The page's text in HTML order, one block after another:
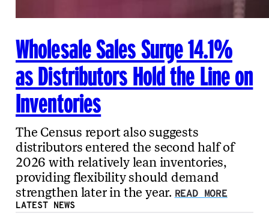
Wholesale Sales Surge 14.1%
as Distributors Hold the Line on
Inventories
The Census report also suggests
distributors entered the second half of
2026 with relatively lean inventories,
providing flexibility should demand
strengthen later in the year. READ MORE
LATEST NEWS